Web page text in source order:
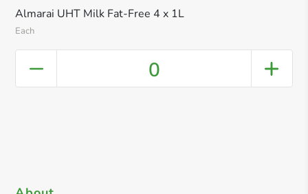
Almarai UHT Milk Fat-Free 4 x 1L
Each
0